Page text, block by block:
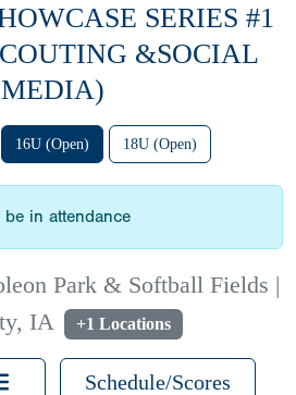
SERIES #1
&SOCIAL
MEDIA)
16U (Open) 18U (Open)
in attendance
Park & Softball Fields |
IA
+1 Locations
Schedule/Scores